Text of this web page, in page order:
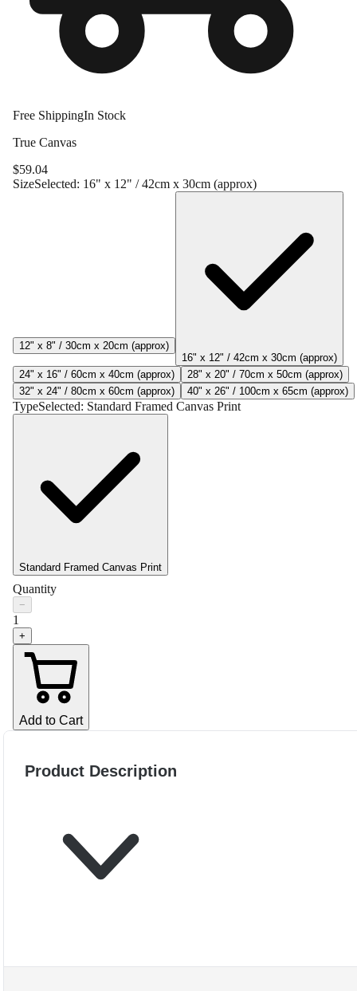
Free ShippingIn Stock
True Canvas
$59.04
SizeSelected: 16" x 12" / 42cm x 30cm (approx)
12" x 8" / 30cm x 20cm (approx)
16" x 12" / 42cm x 30cm (approx)
24" x 16" / 60cm x 40cm (approx)
28" x 20" / 70cm x 50cm (approx)
32" x 24" / 80cm x 60cm (approx)
40" x 26" / 100cm x 65cm (approx)
TypeSelected: Standard Framed Canvas Print
Standard Framed Canvas Print
Quantity
−
1
+
Add to Cart
Product Description